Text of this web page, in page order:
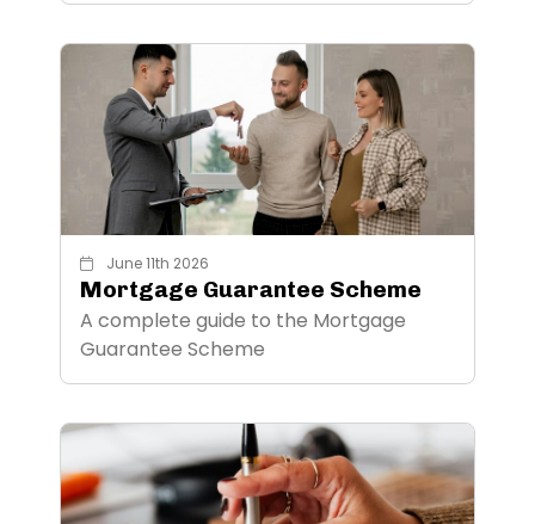
June 11th 2026
Mortgage Guarantee Scheme
A complete guide to the Mortgage
Guarantee Scheme